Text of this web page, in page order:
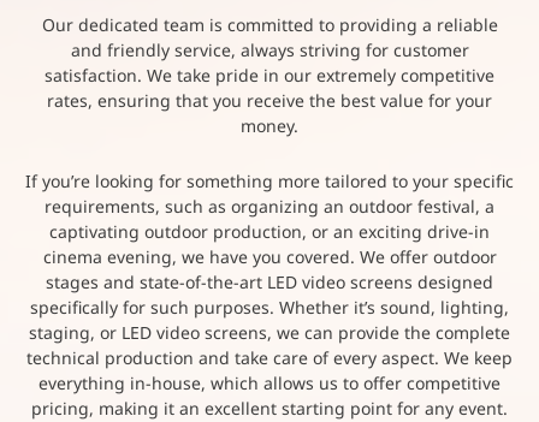
Our dedicated team is committed to providing a reliable
and friendly service, always striving for customer
satisfaction. We take pride in our extremely competitive
rates, ensuring that you receive the best value for your
money.
If you’re looking for something more tailored to your specific
requirements, such as organizing an outdoor festival, a
captivating outdoor production, or an exciting drive-in
cinema evening, we have you covered. We offer outdoor
stages and state-of-the-art LED video screens designed
specifically for such purposes. Whether it’s sound, lighting,
staging, or LED video screens, we can provide the complete
technical production and take care of every aspect. We keep
everything in-house, which allows us to offer competitive
pricing, making it an excellent starting point for any event.